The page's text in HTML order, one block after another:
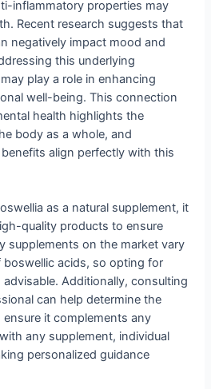
inflammatory properties may
Recent research suggests that
negatively impact mood and
this underlying
play a role in enhancing
well-being. This connection
health highlights the
body as a whole, and
benefits align perfectly with this
as a natural supplement, it
quality products to ensure
supplements on the market vary
acids, so opting for
Additionally, consulting
can help determine the
it complements any
any supplement, individual
personalized guidance